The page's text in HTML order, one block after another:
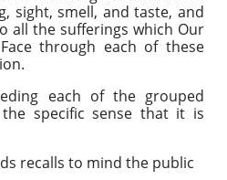
sight, smell, and taste, and
all the sufferings which Our
through each of these
each of the grouped
specific sense that it is
recalls to mind the public